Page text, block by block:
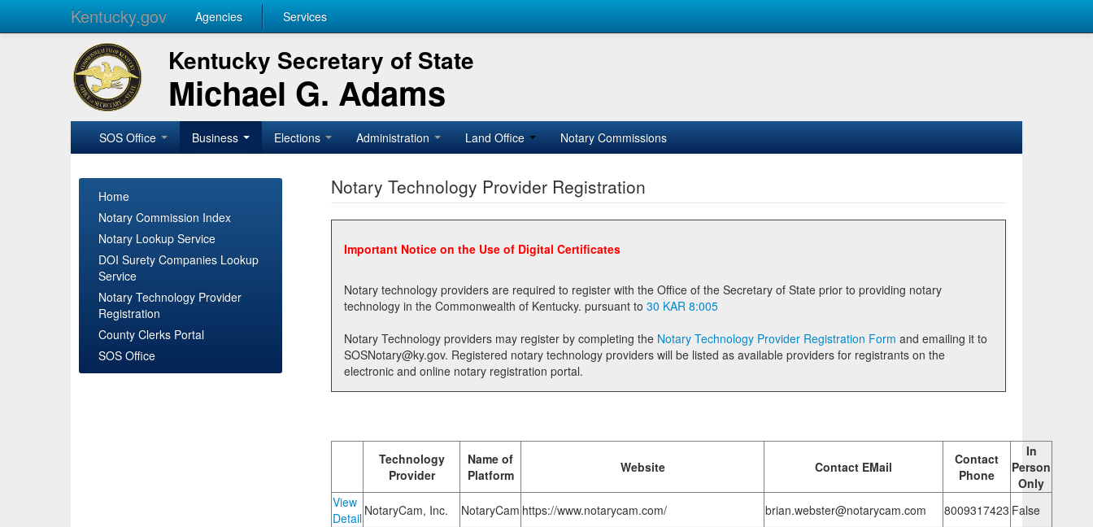
Kentucky.gov Agencies Services
Kentucky Secretary of State
Michael G. Adams
SOS Office Business Elections Administration Land Office Notary Commissions
Home
Notary Commission Index
Notary Lookup Service
DOI Surety Companies Lookup
Service
Notary Technology Provider
Registration
County Clerks Portal
SOS Office
Notary Technology Provider Registration
Important Notice on the Use of Digital Certificates
Notary technology providers are required to register with the Office of the Secretary of State prior to providing notary
technology in the Commonwealth of Kentucky. pursuant to 30 KAR 8:005
Notary Technology providers may register by completing the Notary Technology Provider Registration Form
SOSNotary@ky.gov. Registered notary technology providers will be listed as available providers for registrants on the
electronic and online notary registration portal.
Technology
Provider
Name of
Platform
Website Contact EMail
Contact
Phone
In
Person
Only
View
Detail NotaryCam, Inc. NotaryCam https://www.notarycam.com/ brian.webster@notarycam.com 8009317423 False